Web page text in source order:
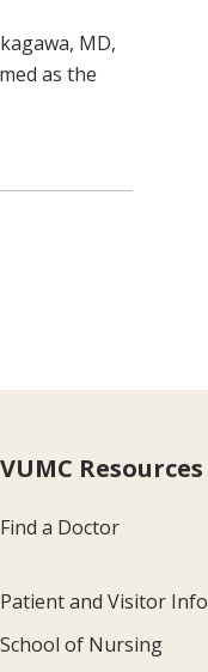
MD,
as the
VUMC Resources
Find a Doctor
Patient and Visitor Info
School of Nursing